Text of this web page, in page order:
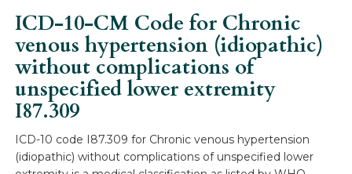
ICD-10-CM Code for Chronic
venous hypertension (idiopathic)
without complications of
unspecified lower extremity
I87.309
ICD-10 code I87.309 for Chronic venous hypertension
(idiopathic) without complications of unspecified lower